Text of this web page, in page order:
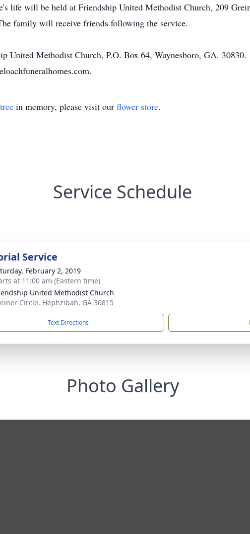
life will be held at Friendship United Methodist Church, 209
family will receive friends following the service.
United Methodist Church, P.O. Box 64, Waynesboro, GA. 30830.
in memory, please visit our flower store.
Service Schedule
Service
February 2, 2019
at 11:00 am (Eastern time)
United Methodist Church
Circle, Hephzibah, GA 30815
Text Directions
Photo Gallery